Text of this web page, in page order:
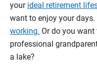
your ideal retirement
want to enjoy your days.
working. Or do you
professional
a lake?